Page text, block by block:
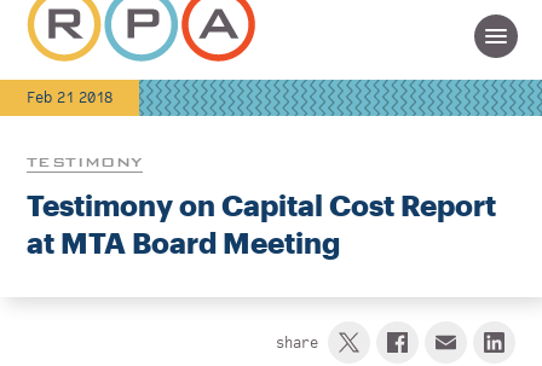
Feb 21 2018
TESTIMONY
Testimony on Capital Cost Report
at MTA Board Meeting
share